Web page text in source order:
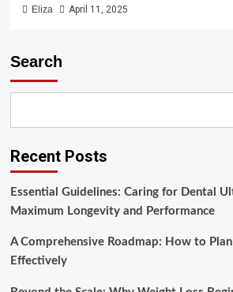
Eliza April 11, 2025
Search
Recent Posts
Essential Guidelines: Caring for Dental
Maximum Longevity and Performance
A Comprehensive Roadmap: How to
Effectively